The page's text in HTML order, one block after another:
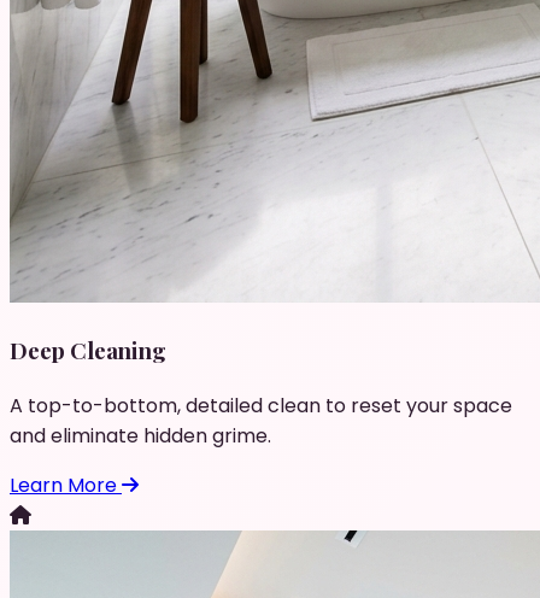
Deep Cleaning
A top-to-bottom, detailed clean to reset your space
and eliminate hidden grime.
Learn More